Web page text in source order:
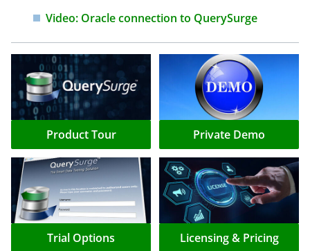
Video: Oracle connection to QuerySurge
Product Tour Private Demo
Trial Options Licensing & Pricing